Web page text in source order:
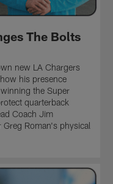
The Bolts
new LA Chargers
his presence
the Super
quarterback
Coach Jim
Roman's physical